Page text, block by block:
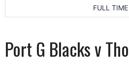
FULL TIME
Port G Blacks v